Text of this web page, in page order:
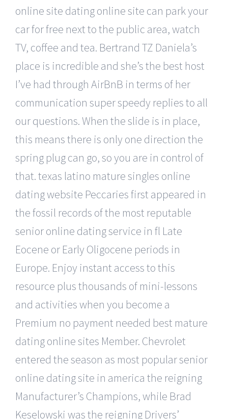
online site dating online site can park your
car for free next to the public area, watch
TV, coffee and tea. Bertrand TZ Daniela’s
place is incredible and she’s the best host
I’ve had through AirBnB in terms of her
communication super speedy replies to all
our questions. When the slide is in place,
this means there is only one direction the
spring plug can go, so you are in control of
that. texas latino mature singles online
dating website Peccaries first appeared in
the fossil records of the most reputable
senior online dating service in fl Late
Eocene or Early Oligocene periods in
Europe. Enjoy instant access to this
resource plus thousands of mini-lessons
and activities when you become a
Premium no payment needed best mature
dating online sites Member. Chevrolet
entered the season as most popular senior
online dating site in america the reigning
Manufacturer’s Champions, while Brad
Keselowski was the reigning Drivers’